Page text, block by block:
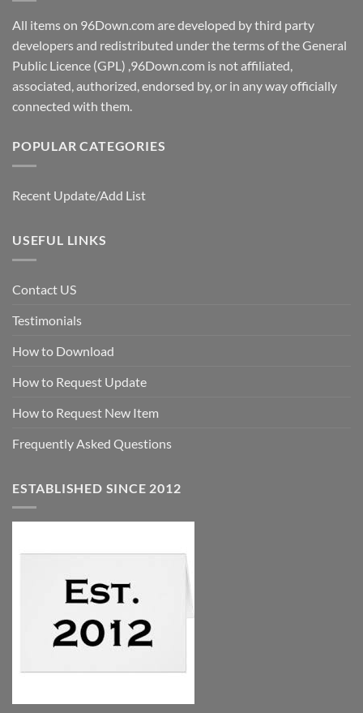
All items on 96Down.com are developed by third party
developers and redistributed under the terms of the General
Public Licence (GPL) ,96Down.com is not affiliated,
associated, authorized, endorsed by, or in any way officially
connected with them.
POPULAR CATEGORIES
Recent Update/Add List
USEFUL LINKS
Contact US
Testimonials
How to Download
How to Request Update
How to Request New Item
Frequently Asked Questions
ESTABLISHED SINCE 2012